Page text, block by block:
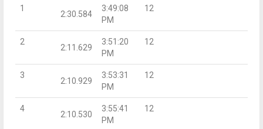
1
2:30.584
3:49:08
PM
12
2
2:11.629
3:51:20
PM
12
3
2:10.929
3:53:31
PM
12
4
2:10.530
3:55:41
PM
12